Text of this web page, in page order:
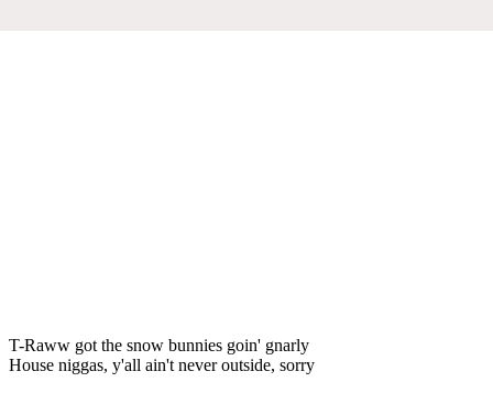
T-Raww got the snow bunnies goin' gnarly
House niggas, y'all ain't never outside, sorry